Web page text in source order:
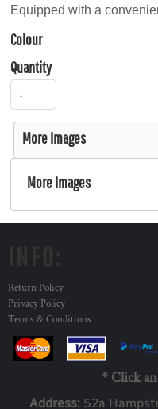
Equipped with a
Colour
Quantity
More Images
More Images
Return Policy
Privacy Policy
Terms & Conditions
* Click
Address: 52a Ha